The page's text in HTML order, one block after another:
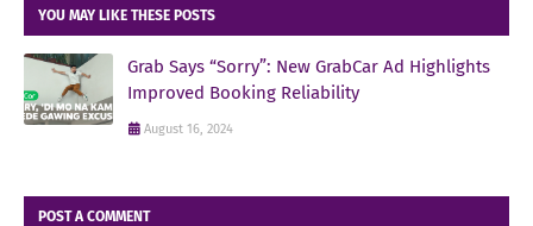
YOU MAY LIKE THESE POSTS
Grab Says “Sorry”: New GrabCar Ad Highlights
Improved Booking Reliability
August 16, 2024
POST A COMMENT